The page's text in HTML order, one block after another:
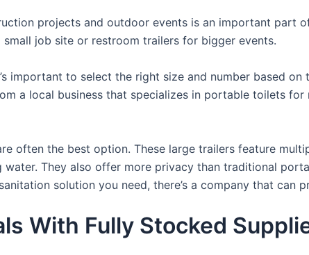
projects and outdoor events is an important part
job site or restroom trailers for bigger events.
important to select the right size and number based
a local business that specializes in portable toilets
often the best option. These large trailers feature
They also offer more privacy than traditional
solution you need, there’s a company that can
With Fully Stocked